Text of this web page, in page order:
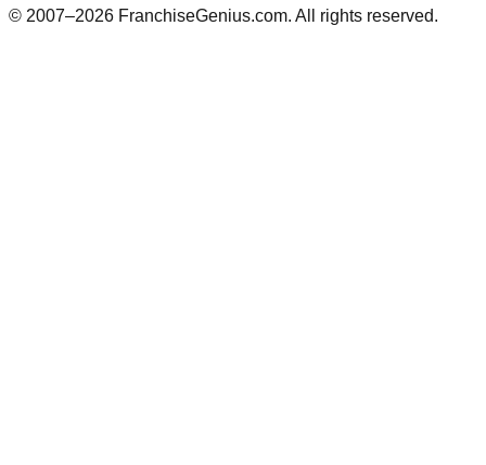
© 2007–2026 FranchiseGenius.com. All rights reserved.